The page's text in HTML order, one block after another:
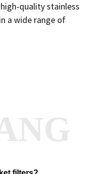
quality stainless
a wide range of